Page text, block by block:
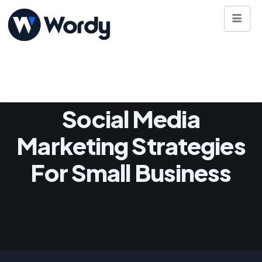
Social Media
Marketing Strategies
For Small Business